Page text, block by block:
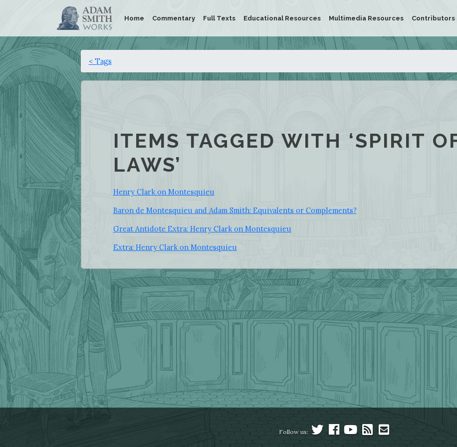
Home Commentary Full Texts Educational Resources Multimedia Resources Contributors
< Tags
ITEMS TAGGED WITH ‘SPIRIT
LAWS’
Henry Clark on Montesquieu
Baron de Montesquieu and Adam Smith: Equivalents or Complements?
Great Antidote Extra: Henry Clark on Montesquieu
Extra: Henry Clark on Montesquieu
Follow us: